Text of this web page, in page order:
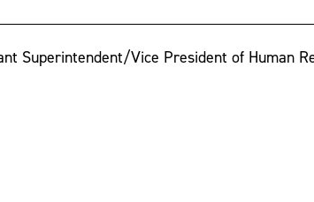
Superintendent/Vice President of Human